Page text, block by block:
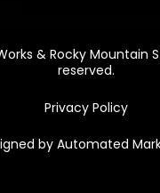
& Rocky Mountain
reserved.
Privacy Policy
by Automated